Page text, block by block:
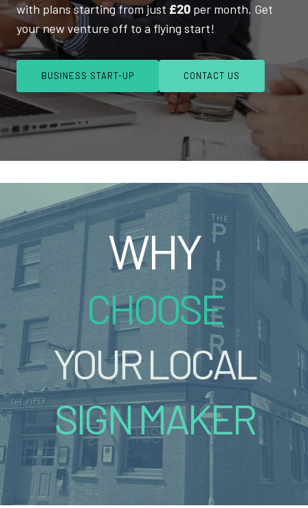
with plans starting from just £20 per month. Get
your new venture off to a flying start!
BUSINESS START-UP CONTACT US
WHY
CHOOSE
YOUR LOCAL
SIGN MAKER